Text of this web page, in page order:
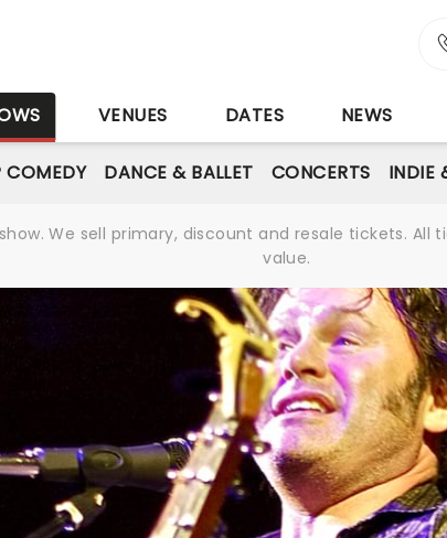
VENUES DATES NEWS
DANCE & BALLET CONCERTS INDIE
We sell primary, discount and resale tickets.
value.